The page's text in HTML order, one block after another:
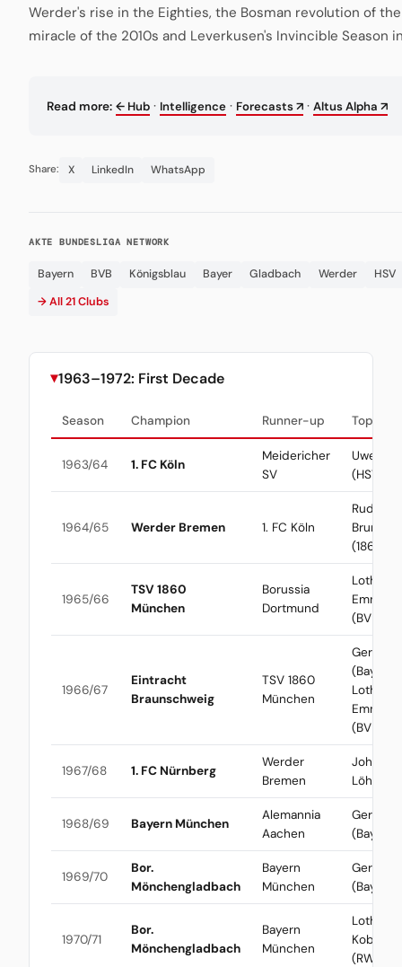
Werder's rise in the Eighties, the Bosman revolution of
miracle of the 2010s and Leverkusen's Invincible Season
Read more: ← Hub · Intelligence · Forecasts ↗ · Altus Alpha ↗
Share: X LinkedIn WhatsApp
AKTE BUNDESLIGA NETWORK
Bayern BVB Königsblau Bayer Gladbach Werder
HSV
→ All 21 Clubs
1963–1972: First Decade
Season Champion Runner-up Top
1963/64 1. FC Köln
Meidericher
SV
Uwe
(HSV)
1964/65 Werder Bremen 1. FC Köln
Rudolf
(1860)
1965/66
TSV 1860
München
Borussia
Dortmund
Lothar
(BVB)
1966/67
Eintracht
Braunschweig
TSV 1860
München
Gerd
Lothar
(BVB)
1967/68 1. FC Nürnberg
Werder
Bremen
Löhr
1968/69 Bayern München
Alemannia
Aachen
Gerd
(Bayern)
1969/70
Bor.
Mönchengladbach
Bayern
München
Gerd
(Bayern)
1970/71
Bor.
Mönchengladbach
Bayern
München
Lothar
Kobluhn
(RWO)